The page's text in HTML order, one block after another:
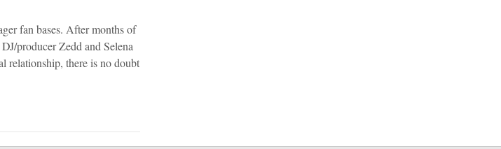
fan bases. After months of
producer Zedd and Selena
relationship, there is no doubt